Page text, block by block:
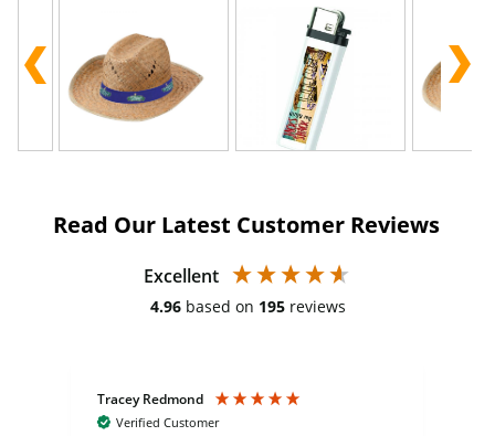
Read Our Latest Customer Reviews
Excellent
4.96 based on 195 reviews
Tracey Redmond
Verified Customer